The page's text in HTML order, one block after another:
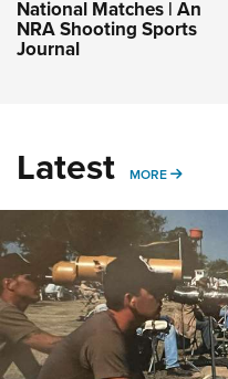
National Matches | An
NRA Shooting Sports
Journal
Latest MORE MORE